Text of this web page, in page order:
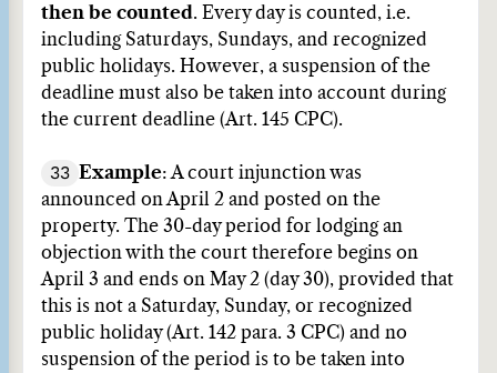
then be counted. Every day is counted, i.e.
including Saturdays, Sundays, and recognized
public holidays. However, a suspension of the
deadline must also be taken into account during
the current deadline (Art. 145 CPC).
33 Example: A court injunction was
announced on April 2 and posted on the
property. The 30-day period for lodging an
objection with the court therefore begins on
April 3 and ends on May 2 (day 30), provided that
this is not a Saturday, Sunday, or recognized
public holiday (Art. 142 para. 3 CPC) and no
suspension of the period is to be taken into